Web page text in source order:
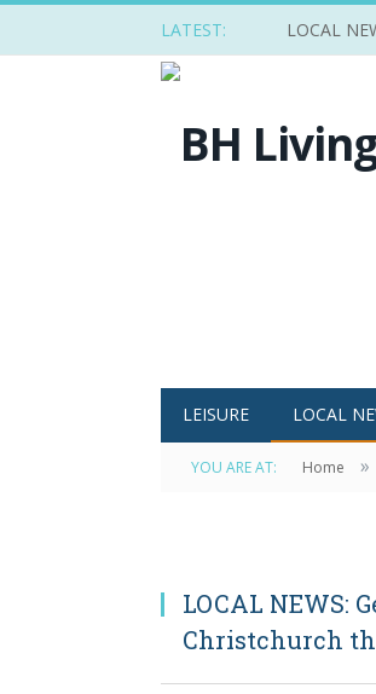
LATEST: LOCAL
LEISURE LOCAL
YOU ARE AT: Home »
LOCAL NEWS:
Christchurch